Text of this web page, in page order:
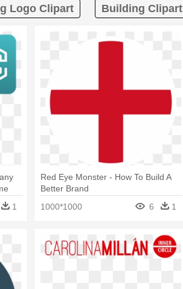
Logo Clipart Building Clipart
1
Red Eye Monster - How To Build A
Better Brand
1000*1000
6 1